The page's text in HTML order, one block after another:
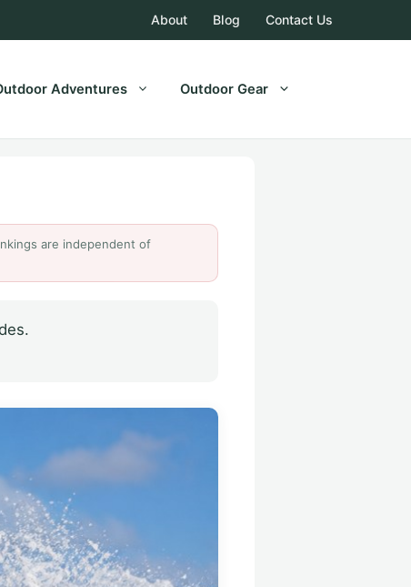
About Blog Contact Us
Adventures Outdoor Gear
are independent of